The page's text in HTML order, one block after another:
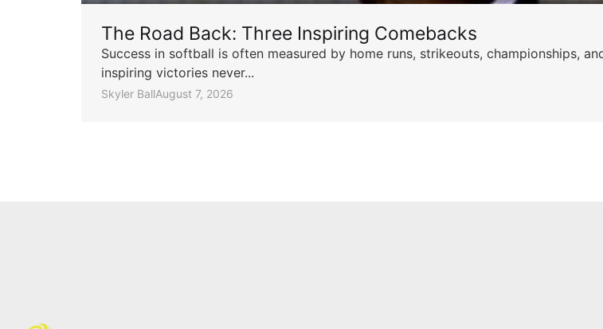
The Road Back: Three Inspiring Comebacks
Success in softball is often measured by home runs, strikeouts, championships,
inspiring victories never...
Skyler BallAugust 7, 2026